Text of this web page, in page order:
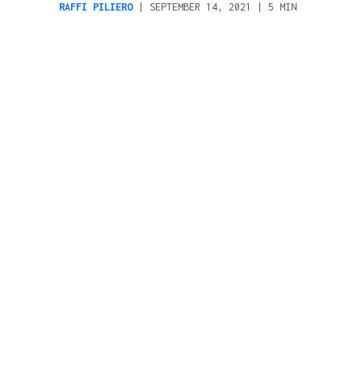
RAFFI PILIERO| SEPTEMBER 14, 2021 |5 MIN